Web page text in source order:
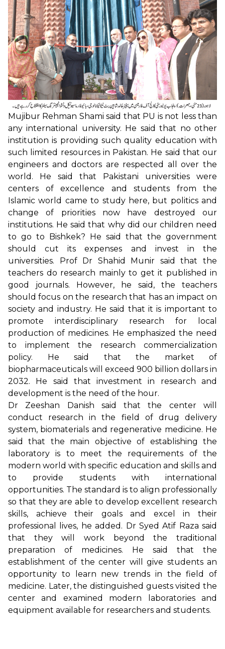
Mujibur Rehman Shami said that PU is not less than
any international university. He said that no other
institution is providing such quality education with
such limited resources in Pakistan. He said that our
engineers and doctors are respected all over the
world. He said that Pakistani universities were
centers of excellence and students from the
Islamic world came to study here, but politics and
change of priorities now have destroyed our
institutions. He said that why did our children need
to go to Bishkek? He said that the government
should cut its expenses and invest in the
universities. Prof Dr Shahid Munir said that the
teachers do research mainly to get it published in
good journals. However, he said, the teachers
should focus on the research that has an impact on
society and industry. He said that it is important to
promote interdisciplinary research for local
production of medicines. He emphasized the need
to implement the research commercialization
policy. He said that the market of
biopharmaceuticals will exceed 900 billion dollars in
2032. He said that investment in research and
development is the need of the hour.
Dr Zeeshan Danish said that the center will
conduct research in the field of drug delivery
system, biomaterials and regenerative medicine. He
said that the main objective of establishing the
laboratory is to meet the requirements of the
modern world with specific education and skills and
to provide students with international
opportunities. The standard is to align professionally
so that they are able to develop excellent research
skills, achieve their goals and excel in their
professional lives, he added. Dr Syed Atif Raza said
that they will work beyond the traditional
preparation of medicines. He said that the
establishment of the center will give students an
opportunity to learn new trends in the field of
medicine. Later, the distinguished guests visited the
center and examined modern laboratories and
equipment available for researchers and students.